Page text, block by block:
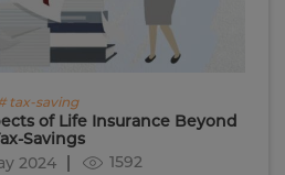
tax-saving
of Life Insurance Beyond
Savings
2024
1592